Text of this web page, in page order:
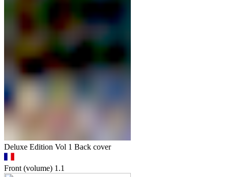
Deluxe Edition Vol 1 Back cover
Front (volume) 1.1